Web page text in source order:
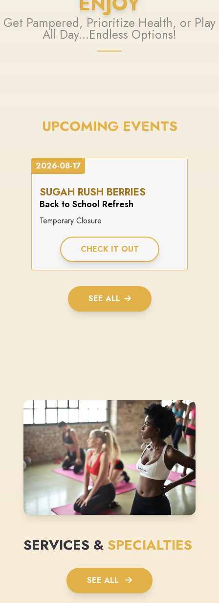
Get Pampered, Prioritize Health, or Play
All Day...Endless Options!
UPCOMING EVENTS
2026-08-17
SUGAH RUSH BERRIES
Back to School Refresh
Temporary Closure
CHECK IT OUT
SEE ALL
SERVICES & SPECIALTIES
SEE ALL